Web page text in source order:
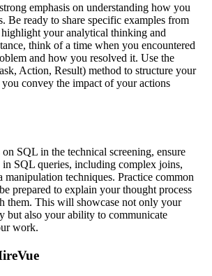
emphasis on understanding how you
Be ready to share specific examples from
your analytical thinking and
think of a time when you encountered
and how you resolved it. Use the
Action, Result) method to structure your
you convey the impact of your actions
SQL in the technical screening, ensure
SQL queries, including complex joins,
manipulation techniques. Practice common
prepared to explain your thought process
them. This will showcase not only your
but also your ability to communicate
work.